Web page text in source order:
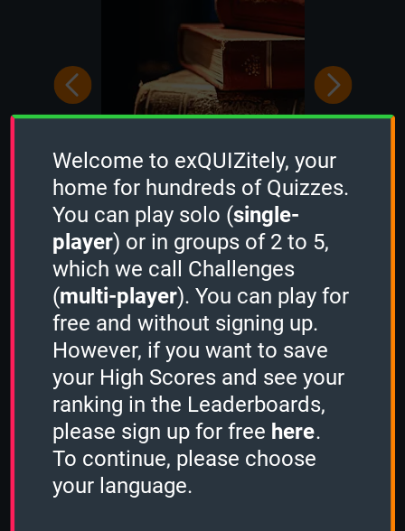
Authors & Books
Your Ranking for
Japan
Pleasesign in to see your High
Scores
Welcome to exQUIZitely, your
home for hundreds of Quizzes.
You can play solo (single-
player) or in groups of 2 to 5,
which we call Challenges
(multi-player). You can play for
free and without signing up.
However, if you want to save
your High Scores and see your
ranking in the Leaderboards,
please sign up for free here.
To continue, please choose
your language.